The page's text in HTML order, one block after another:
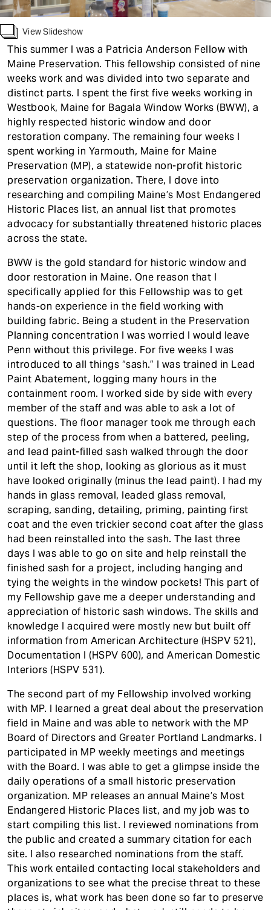
View Slideshow
This summer I was a Patricia Anderson Fellow with
Maine Preservation. This fellowship consisted of nine
weeks work and was divided into two separate and
distinct parts. I spent the first five weeks working in
Westbook, Maine for Bagala Window Works (BWW), a
highly respected historic window and door
restoration company. The remaining four weeks I
spent working in Yarmouth, Maine for Maine
Preservation (MP), a statewide non-profit historic
preservation organization. There, I dove into
researching and compiling Maine’s Most Endangered
Historic Places list, an annual list that promotes
advocacy for substantially threatened historic places
across the state.
BWW is the gold standard for historic window and
door restoration in Maine. One reason that I
specifically applied for this Fellowship was to get
hands-on experience in the field working with
building fabric. Being a student in the Preservation
Planning concentration I was worried I would leave
Penn without this privilege. For five weeks I was
introduced to all things “sash.” I was trained in Lead
Paint Abatement, logging many hours in the
containment room. I worked side by side with every
member of the staff and was able to ask a lot of
questions. The floor manager took me through each
step of the process from when a battered, peeling,
and lead paint-filled sash walked through the door
until it left the shop, looking as glorious as it must
have looked originally (minus the lead paint). I had my
hands in glass removal, leaded glass removal,
scraping, sanding, detailing, priming, painting first
coat and the even trickier second coat after the glass
had been reinstalled into the sash. The last three
days I was able to go on site and help reinstall the
finished sash for a project, including hanging and
tying the weights in the window pockets! This part of
my Fellowship gave me a deeper understanding and
appreciation of historic sash windows. The skills and
knowledge I acquired were mostly new but built off
information from American Architecture (HSPV 521),
Documentation I (HSPV 600), and American Domestic
Interiors (HSPV 531).
The second part of my Fellowship involved working
with MP. I learned a great deal about the preservation
field in Maine and was able to network with the MP
Board of Directors and Greater Portland Landmarks. I
participated in MP weekly meetings and meetings
with the Board. I was able to get a glimpse inside the
daily operations of a small historic preservation
organization. MP releases an annual Maine’s Most
Endangered Historic Places list, and my job was to
start compiling this list. I reviewed nominations from
the public and created a summary citation for each
site. I also researched nominations from the staff.
This work entailed contacting local stakeholders and
organizations to see what the precise threat to these
places is, what work has been done so far to preserve